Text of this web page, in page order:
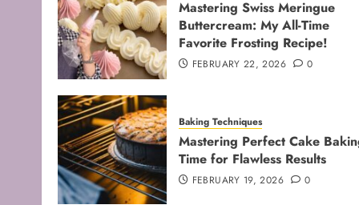
Mastering Swiss Meringue
Buttercream: My All-Time
Favorite Frosting Recipe!
FEBRUARY 22, 2026 0
Baking Techniques
Mastering Perfect Cake
Time for Flawless Results
FEBRUARY 19, 2026 0